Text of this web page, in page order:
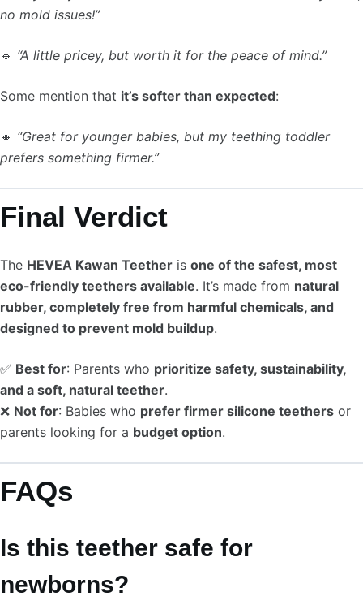
no mold issues!”
🔹 “A little pricey, but worth it for the peace of mind.”
Some mention that it’s softer than expected:
🔸 “Great for younger babies, but my teething toddler
prefers something firmer.”
Final Verdict
The HEVEA Kawan Teether is one of the safest, most
eco-friendly teethers available. It’s made from natural
rubber, completely free from harmful chemicals, and
designed to prevent mold buildup.
✅ Best for: Parents who prioritize safety, sustainability,
and a soft, natural teether.
❌ Not for: Babies who prefer firmer silicone teethers or
parents looking for a budget option.
FAQs
Is this teether safe for
newborns?